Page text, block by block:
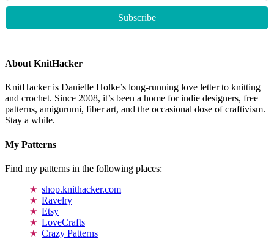
About KnitHacker
KnitHacker is Danielle Holke’s long-running love letter to knitting
and crochet. Since 2008, it’s been a home for indie designers, free
patterns, amigurumi, fiber art, and the occasional dose of craftivism.
Stay a while.
My Patterns
Find my patterns in the following places:
shop.knithacker.com
Ravelry
Etsy
LoveCrafts
Crazy Patterns